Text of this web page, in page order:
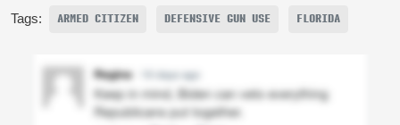
Tags: ARMED CITIZEN DEFENSIVE GUN USE FLORIDA